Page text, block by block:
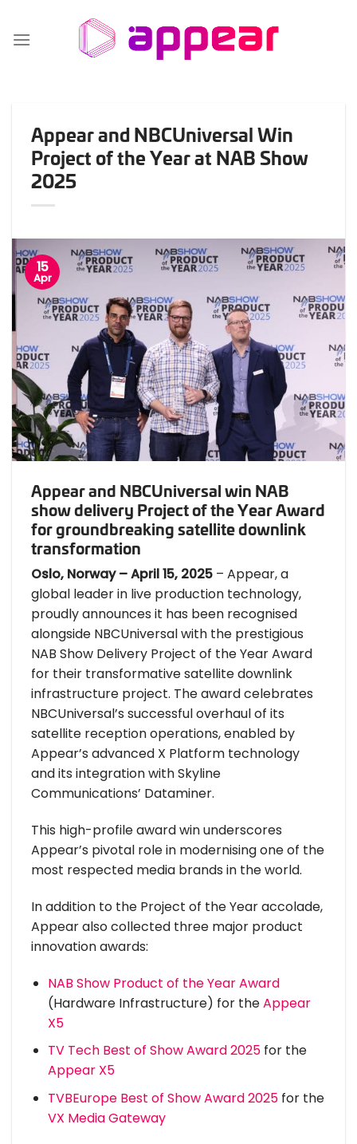
content
Appear and NBCUniversal Win
Project of the Year at NAB Show
2025
15
Apr
Appear and NBCUniversal win NAB
show delivery Project of the Year Award
for groundbreaking satellite downlink
transformation
Oslo, Norway – April 15, 2025 – Appear, a
global leader in live production technology,
proudly announces it has been recognised
alongside NBCUniversal with the prestigious
NAB Show Delivery Project of the Year Award
for their transformative satellite downlink
infrastructure project. The award celebrates
NBCUniversal’s successful overhaul of its
satellite reception operations, enabled by
Appear’s advanced X Platform technology
and its integration with Skyline
Communications’ Dataminer.
This high-profile award win underscores
Appear’s pivotal role in modernising one of the
most respected media brands in the world.
In addition to the Project of the Year accolade,
Appear also collected three major product
innovation awards:
NAB Show Product of the Year Award
(Hardware Infrastructure) for theAppear
X5
TV Tech Best of Show Award 2025for the
Appear X5
TVBEurope Best of Show Award 2025for the
VX Media Gateway